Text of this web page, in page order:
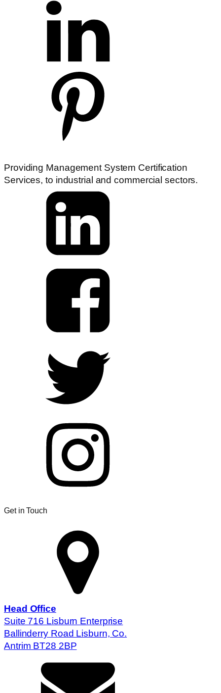
Providing Management System Certification
Services, to industrial and commercial sectors.
Get in Touch
Head Office
Suite 716 Lisburn Enterprise
Ballinderry Road Lisburn, Co.
Antrim BT28 2BP